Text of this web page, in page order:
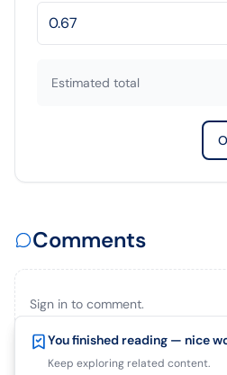
Enjoying this article?
Save it so you can finish later.
You finished reading — nice
Keep exploring related content.
Estimated total
Comments
Sign in to comment.
Be the first to comment.